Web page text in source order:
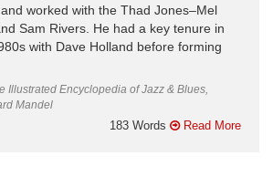
worked with the Thad Jones–Mel
Sam Rivers. He had a key tenure in
with Dave Holland before forming
Illustrated Encyclopedia of Jazz & Blues,
Mandel
183 Words Read More